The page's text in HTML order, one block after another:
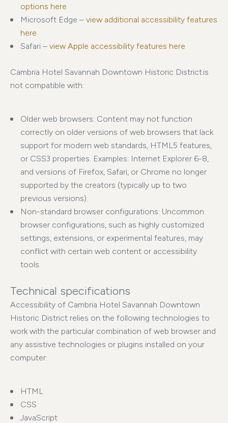
options here
Microsoft Edge – view additional accessibility features
here
Safari – view Apple accessibility features here
Cambria Hotel Savannah Downtown Historic District is
not compatible with:
Older web browsers: Content may not function
correctly on older versions of web browsers that lack
support for modern web standards, HTML5 features,
or CSS3 properties. Examples: Internet Explorer 6-8,
and versions of Firefox, Safari, or Chrome no longer
supported by the creators (typically up to two
previous versions).
Non-standard browser configurations: Uncommon
browser configurations, such as highly customized
settings, extensions, or experimental features, may
conflict with certain web content or accessibility
tools.
Technical specifications
Accessibility of Cambria Hotel Savannah Downtown
Historic District relies on the following technologies to
work with the particular combination of web browser and
any assistive technologies or plugins installed on your
computer:
HTML
CSS
JavaScript